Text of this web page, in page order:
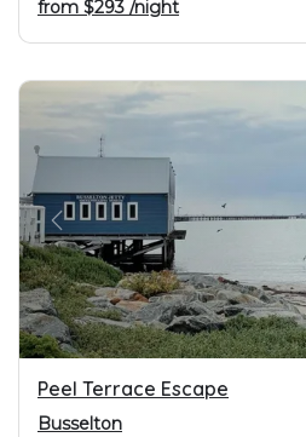
from $293 /night
PREVIOUS
Peel Terrace Escape
Busselton